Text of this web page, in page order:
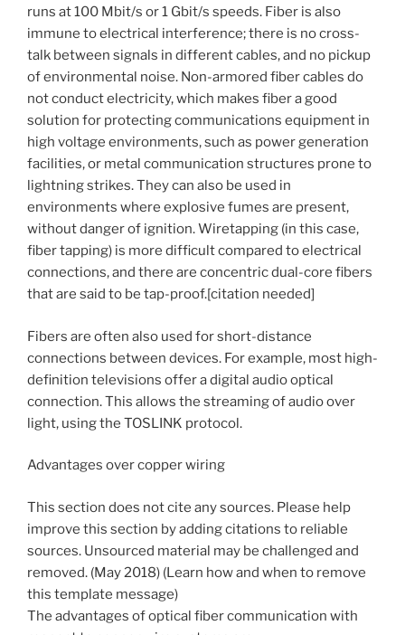
runs at 100 Mbit/s or 1 Gbit/s speeds. Fiber is also
immune to electrical interference; there is no cross-
talk between signals in different cables, and no pickup
of environmental noise. Non-armored fiber cables do
not conduct electricity, which makes fiber a good
solution for protecting communications equipment in
high voltage environments, such as power generation
facilities, or metal communication structures prone to
lightning strikes. They can also be used in
environments where explosive fumes are present,
without danger of ignition. Wiretapping (in this case,
fiber tapping) is more difficult compared to electrical
connections, and there are concentric dual-core fibers
that are said to be tap-proof.[citation needed]
Fibers are often also used for short-distance
connections between devices. For example, most high-
definition televisions offer a digital audio optical
connection. This allows the streaming of audio over
light, using the TOSLINK protocol.
Advantages over copper wiring
This section does not cite any sources. Please help
improve this section by adding citations to reliable
sources. Unsourced material may be challenged and
removed. (May 2018) (Learn how and when to remove
this template message)
The advantages of optical fiber communication with